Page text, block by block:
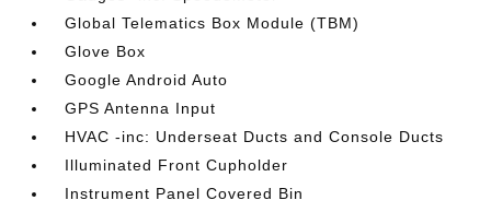
Global Telematics Box Module (TBM)
Glove Box
Google Android Auto
GPS Antenna Input
HVAC -inc: Underseat Ducts and Console Ducts
Illuminated Front Cupholder
Instrument Panel Covered Bin